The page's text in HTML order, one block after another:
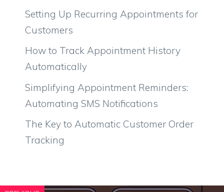
Setting Up Recurring Appointments for
Customers
How to Track Appointment History
Automatically
Simplifying Appointment Reminders:
Automating SMS Notifications
The Key to Automatic Customer Order
Tracking